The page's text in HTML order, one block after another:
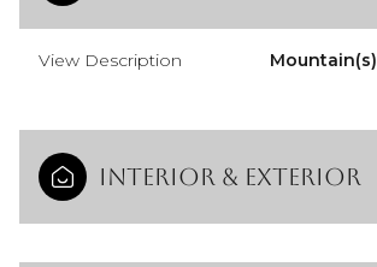
View Description Mountain(s)
Interior & Exterior